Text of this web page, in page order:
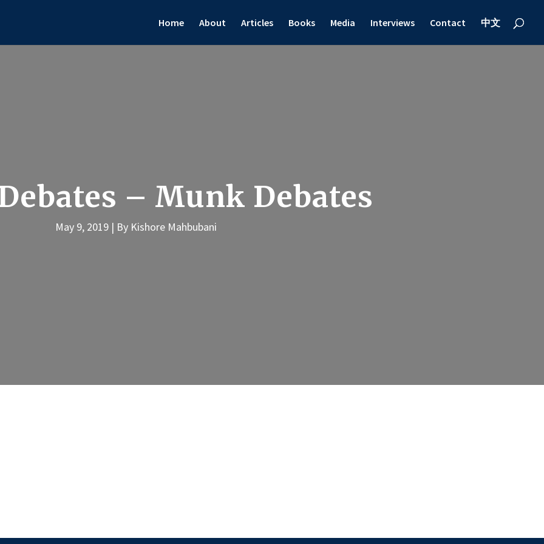
Home About Articles Books Media Interviews Contact 中文
– Munk Debates
May 9, 2019 By Kishore Mahbubani